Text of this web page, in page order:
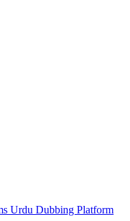
Urdu Dubbing Platform